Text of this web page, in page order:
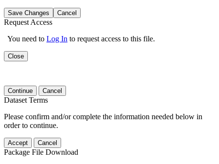
Save Changes Cancel
Request Access
You need to Log In to request access to this file.
Close
Continue Cancel
Dataset Terms
Please confirm and/or complete the information needed below in
order to continue.
Accept Cancel
Package File Download